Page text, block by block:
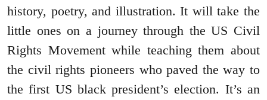
history, poetry, and illustration. It will take the
little ones on a journey through the US Civil
Rights Movement while teaching them about
the civil rights pioneers who paved the way to
the first US black president’s election. It’s an